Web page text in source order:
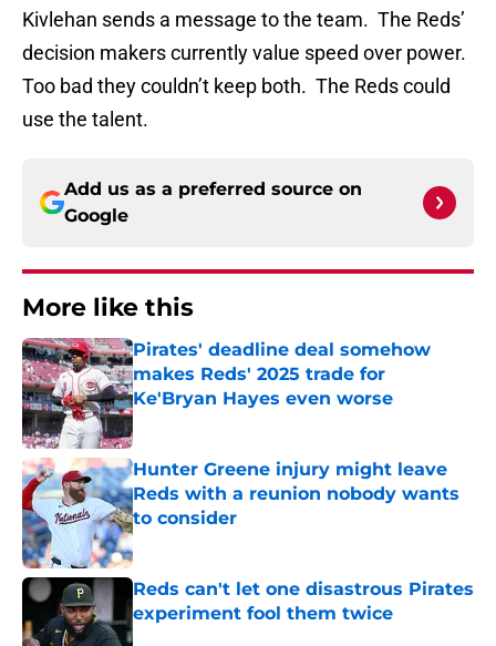
Kivlehan sends a message to the team. The Reds’
decision makers currently value speed over power.
Too bad they couldn’t keep both. The Reds could
use the talent.
Add us as a preferred source on
Google
More like this
Pirates' deadline deal somehow
makes Reds' 2025 trade for
Ke'Bryan Hayes even worse
Published by on Invalid Date
Hunter Greene injury might leave
Reds with a reunion nobody wants
to consider
Published by on Invalid Date
Reds can't let one disastrous Pirates
experiment fool them twice
Published by on Invalid Date